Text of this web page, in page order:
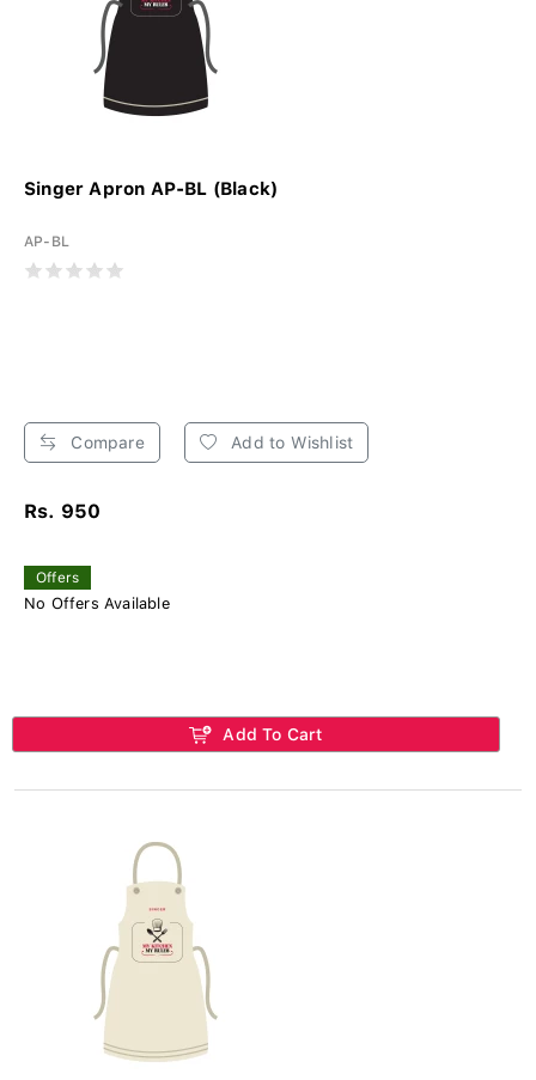
Singer Apron AP-BL (Black)
AP-BL
Compare Add to Wishlist
Rs. 950
Offers
No Offers Available
Add To Cart